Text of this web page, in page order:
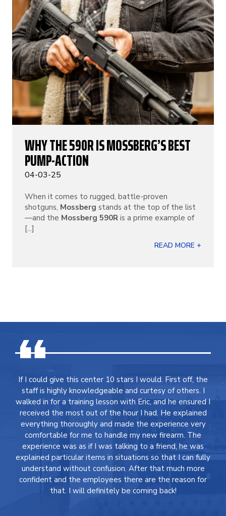
WHY THE 590R IS MOSSBERG’S BEST
PUMP-ACTION
04-03-25
When it comes to rugged, battle-proven
shotguns, Mossberg stands at the top of the list
—and the Mossberg 590R is a prime example of
[...]
READ MORE +
If I could give this center 10 stars I would. First off, the
staff is highly knowledgeable and curtesy of others. I
walked in for a training lesson with Eric, and he ensured I
received the most out of the hour I had. He explained
everything thoroughly and made the experience very
comfortable for me to handle my new firearm. The
experience was as if I was talking to a friend, he was
explained particular items in situations so that I can fully
understand without confusion. After that much more
confident and the employees there are the reason for
that. I will definitely be coming back!